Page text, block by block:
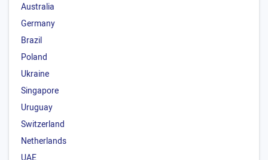
Australia
Germany
Brazil
Poland
Ukraine
Singapore
Uruguay
Switzerland
Netherlands